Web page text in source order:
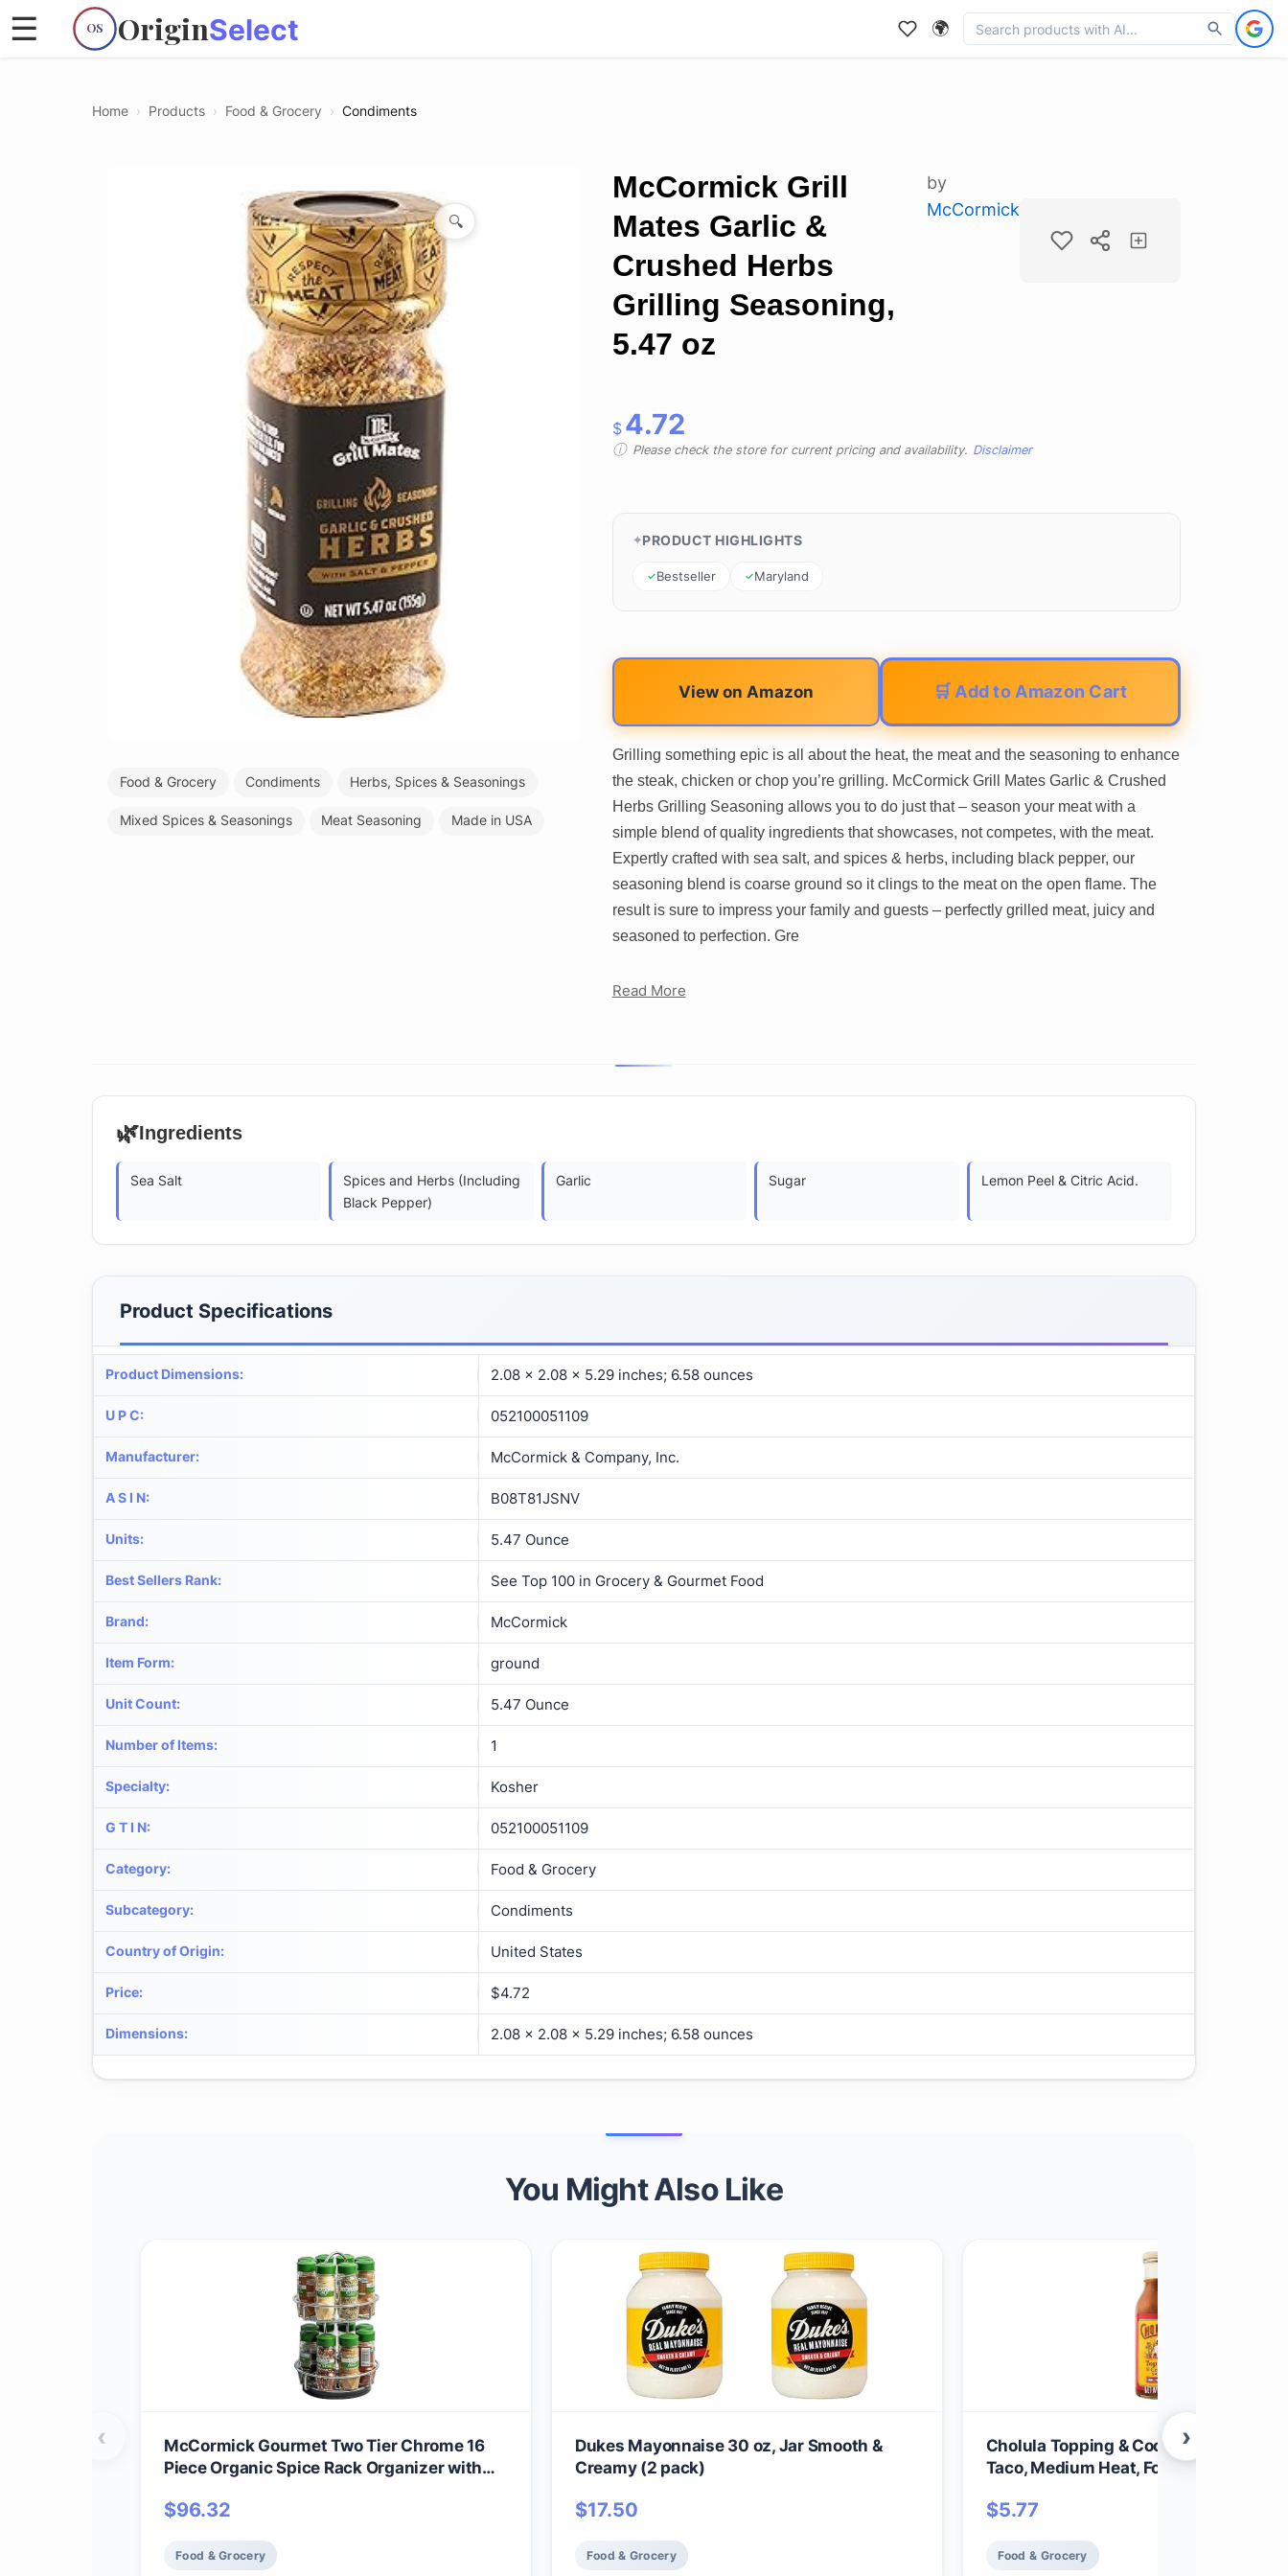
OS OriginSelect
☰ 🌍
Home › Products › Food & Grocery › Condiments
🔍
Food & Grocery Condiments Herbs, Spices & Seasonings
Mixed Spices & Seasonings Meat Seasoning Made in USA
McCormick Grill
Mates Garlic &
Crushed Herbs
Grilling Seasoning,
5.47 oz
by
McCormick
$ 4.72
Please check the store for current pricing and availability. Disclaimer
PRODUCT HIGHLIGHTS
Bestseller Maryland
View on Amazon 🛒 Add to Amazon Cart
Grilling something epic is all about the heat, the meat and the seasoning to enhance
the steak, chicken or chop you’re grilling. McCormick Grill Mates Garlic & Crushed
Herbs Grilling Seasoning allows you to do just that – season your meat with a
simple blend of quality ingredients that showcases, not competes, with the meat.
Expertly crafted with sea salt, and spices & herbs, including black pepper, our
seasoning blend is coarse ground so it clings to the meat on the open flame. The
result is sure to impress your family and guests – perfectly grilled meat, juicy and
seasoned to perfection. Gre
Read More
🌿Ingredients
Sea Salt
Spices and Herbs (Including
Black Pepper)
Garlic Sugar Lemon Peel & Citric Acid.
Product Specifications
Product Dimensions: 2.08 x 2.08 x 5.29 inches; 6.58 ounces
U P C: 052100051109
Manufacturer: McCormick & Company, Inc.
A S I N: B08T81JSNV
Units: 5.47 Ounce
Best Sellers Rank: See Top 100 in Grocery & Gourmet Food
Brand: McCormick
Item Form: ground
Unit Count: 5.47 Ounce
Number of Items: 1
Specialty: Kosher
G T I N: 052100051109
Category: Food & Grocery
Subcategory: Condiments
Country of Origin: United States
Price: $4.72
Dimensions: 2.08 x 2.08 x 5.29 inches; 6.58 ounces
You Might Also Like
McCormick Gourmet Two Tier Chrome 16
Piece Organic Spice Rack Organizer with
$96.32
Food & Grocery
Dukes Mayonnaise 30 oz, Jar Smooth &
Creamy (2 pack)
$17.50
Food & Grocery
Cholula Topping & Cooking Sauce,
Taco, Medium Heat, For Tacos,
$5.77
Food & Grocery
‹ ›